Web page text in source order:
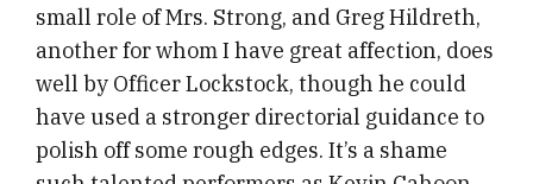
small role of Mrs. Strong, and Greg Hildreth,
another for whom I have great affection, does
well by Officer Lockstock, though he could
have used a stronger directorial guidance to
polish off some rough edges. It’s a shame